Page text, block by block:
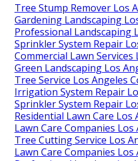
Tree Stump Remover Los
Gardening Landscaping
Professional Landscaping
Sprinkler System Repair
Commercial Lawn Services
Green Landscaping Los
Tree Service Los Angeles
Irrigation System Repair
Sprinkler System Repair
Residential Lawn Care Los
Lawn Care Companies Los
Tree Cutting Service Los
Lawn Care Companies Los